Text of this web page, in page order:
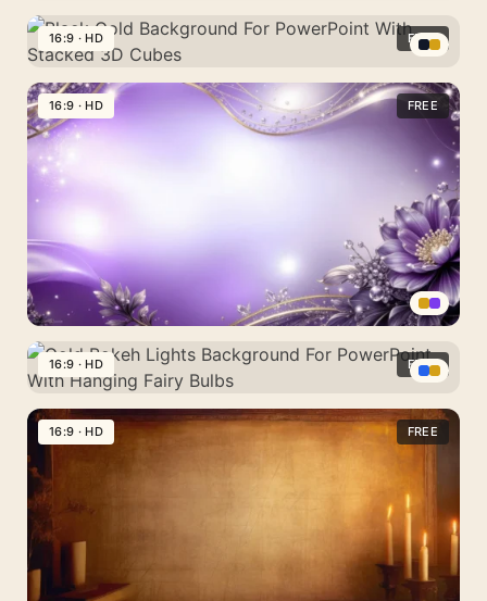
Valentine
Hearts
Background
For
PowerPoint
With
Clear
Diamond-
Crystals
Black
Gold
Background
For
PowerPoint
Stacked
3D
Cubes
16:9 · HD FREE
Elegant
Purple
Floral
Background
For
PowerPoint
With
Gold
And
Diamonds
16:9 · HD FREE
Gold
Bokeh
Lights
Background
For
PowerPoint
With
Hanging
16:9 · HD FREE
16:9 · HD FREE